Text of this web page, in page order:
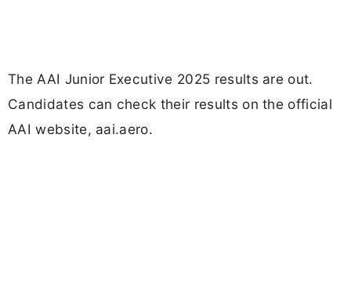
The AAI Junior Executive 2025 results are out.
Candidates can check their results on the official
AAI website, aai.aero.